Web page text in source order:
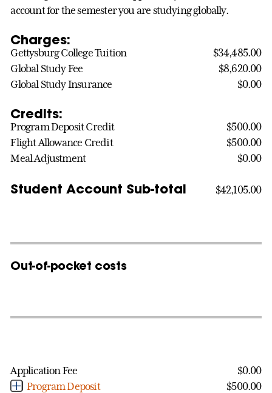
account for the semester you are studying globally.
Charges:
Gettysburg College Tuition
$34,485.00
Global Study Fee
$8,620.00
Global Study Insurance
$0.00
Credits:
Program Deposit Credit
$500.00
Flight Allowance Credit
$500.00
Meal Adjustment
$0.00
Student Account Sub-total $42,105.00
Out-of-pocket costs
Application Fee
$0.00
Program Deposit
$500.00